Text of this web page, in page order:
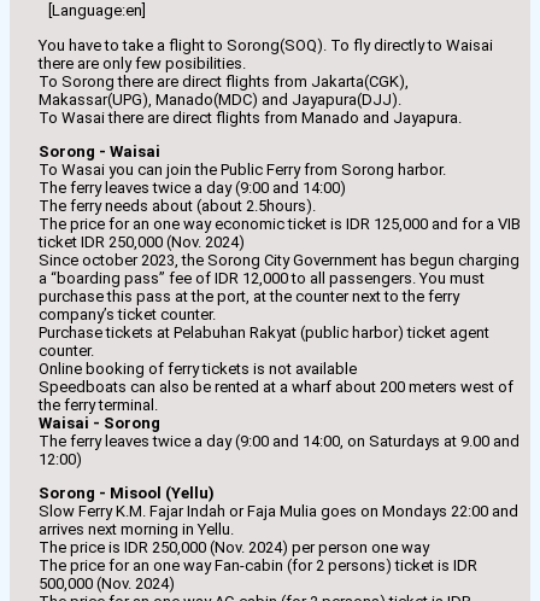
[Language:en]
You have to take a flight to Sorong(SOQ). To fly directly to Waisai
there are only few posibilities.
To Sorong there are direct flights from Jakarta(CGK),
Makassar(UPG), Manado(MDC) and Jayapura(DJJ).
To Wasai there are direct flights from Manado and Jayapura.
Sorong - Waisai
To Wasai you can join the Public Ferry from Sorong harbor.
The ferry leaves twice a day (9:00 and 14:00)
The ferry needs about (about 2.5hours).
The price for an one way economic ticket is IDR 125,000 and for a VIB
ticket IDR 250,000 (Nov. 2024)
Since october 2023, the Sorong City Government has begun charging
a “boarding pass” fee of IDR 12,000 to all passengers. You must
purchase this pass at the port, at the counter next to the ferry
company’s ticket counter.
Purchase tickets at Pelabuhan Rakyat (public harbor) ticket agent
counter.
Online booking of ferry tickets is not available
Speedboats can also be rented at a wharf about 200 meters west of
the ferry terminal.
Waisai - Sorong
The ferry leaves twice a day (9:00 and 14:00, on Saturdays at 9.00 and
12:00)
Sorong - Misool (Yellu)
Slow Ferry K.M. Fajar Indah or Faja Mulia goes on Mondays 22:00 and
arrives next morning in Yellu.
The price is IDR 250,000 (Nov. 2024) per person one way
The price for an one way Fan-cabin (for 2 persons) ticket is IDR
500,000 (Nov. 2024)